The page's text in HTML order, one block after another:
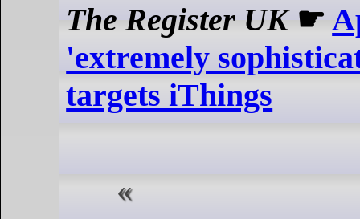
The Register UK☛
'extremely
targets iThings